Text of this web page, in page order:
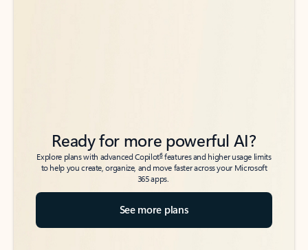
Ready for more powerful AI?
Explore plans with advanced Copilot6features and higher usage limits
to help you create, organize, and move faster across your Microsoft
365 apps.
See more plans